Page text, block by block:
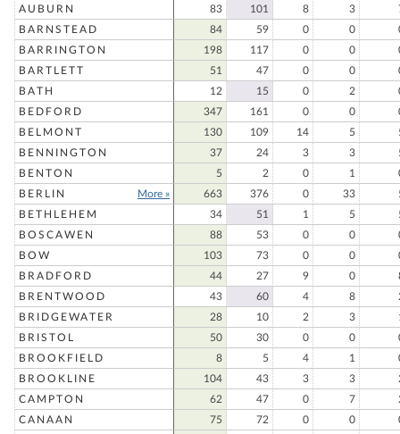
AUBURN
83 101 8 3
BARNSTEAD
84 59 0 0
BARRINGTON
198 117 0 0
BARTLETT
51 47 0 0
BATH
12 15 0 2
BEDFORD
347 161 0 0
BELMONT
130 109 14 5
BENNINGTON
37 24 3 3
BENTON
5 2 0 1
BERLIN
More » 663 376 0 33
BETHLEHEM
34 51 1 5
BOSCAWEN
88 53 0 0
BOW
103 73 0 0
BRADFORD
44 27 9 0
BRENTWOOD
43 60 4 8
BRIDGEWATER
28 10 2 3
BRISTOL
50 30 0 0
BROOKFIELD
8 5 4 1
BROOKLINE
104 43 3 3
CAMPTON
62 47 0 7
CANAAN
75 72 0 0